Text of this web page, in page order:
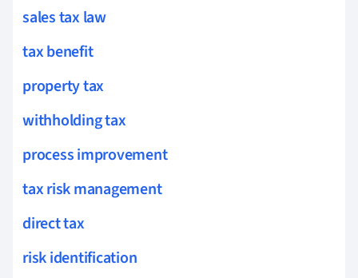
sales tax law
tax benefit
property tax
withholding tax
process improvement
tax risk management
direct tax
risk identification